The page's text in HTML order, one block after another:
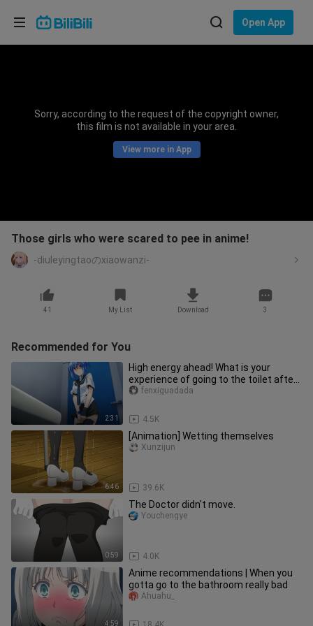
Open App
Sorry, according to the request of the copyright owner,
this film is not available in your area.
View more in App
Those girls who were scared to pee in anime!
-diuleyingtaoのxiaowanzi-
41 My List Download 3
Recommended for You
2:31
High energy ahead! What is your
experience of going to the toilet after
changing genders, do you und
4.5K
fenxiguadada
6:46
[Animation] Wetting themselves
39.6K
Xunzijun
0:59
The Doctor didn't move.
4.0K
Youchengye
4:59
Anime recommendations | When you
gotta go to the bathroom really bad
Ahuahu_
Choose your language